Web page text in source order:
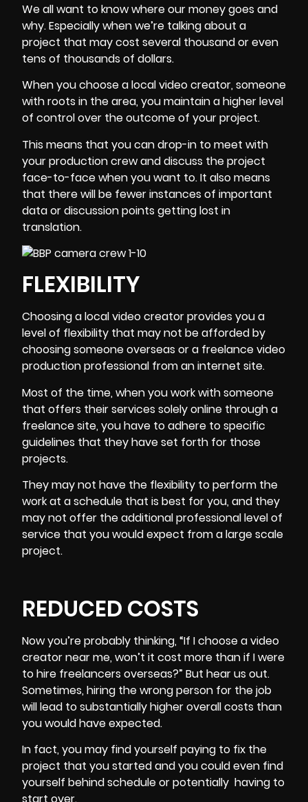
We all want to know where our money goes and
why. Especially when we’re talking about a
project that may cost several thousand or even
tens of thousands of dollars.
When you choose a local video creator, someone
with roots in the area, you maintain a higher level
of control over the outcome of your project.
This means that you can drop-in to meet with
yourproduction crewand discuss the project
face-to-face when you want to. It also means
that there will be fewer instances of important
data or discussion points getting lost in
translation.
FLEXIBILITY
Choosing a local video creator provides you a
level of flexibility that may not be afforded by
choosing someone overseas or a freelance video
production professional from an internet site.
Most of the time, when you work with someone
that offers their services solely online through a
freelance site, you have to adhere to specific
guidelines that they have set forth for those
projects.
They may not have the flexibility to perform the
work at a schedule that is best for you, and they
may not offer the additional professional level of
service that you would expect from a large scale
project.
REDUCED COSTS
Now you’re probably thinking, “If I choose a video
creator near me, won’t it cost more than if I were
to hire freelancers overseas?” But hear us out.
Sometimes, hiring the wrong person for the job
will lead to substantially higher overall costs than
you would have expected.
In fact, you may find yourself paying to fix the
project that you started and you could even find
yourself behind schedule or potentially having to